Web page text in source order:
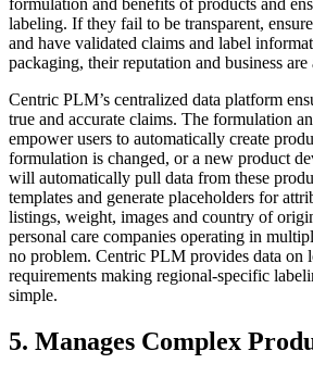
formulation and benefits of products and
labeling. If they fail to be transparent,
and have validated claims and label
packaging, their reputation and business are
Centric PLM’s centralized data platform
true and accurate claims. The formulation
empower users to automatically create
formulation is changed, or a new product
will automatically pull data from these
templates and generate placeholders for
listings, weight, images and country of
personal care companies operating in
no problem. Centric PLM provides data on
requirements making regional-specific
simple.
5. Manages Complex